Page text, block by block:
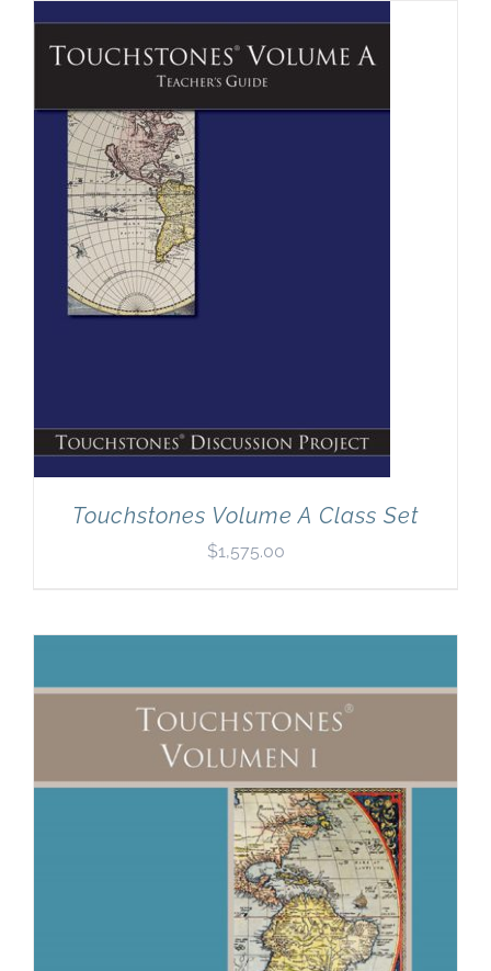
Touchstones Volume A Class Set
$1,575.00